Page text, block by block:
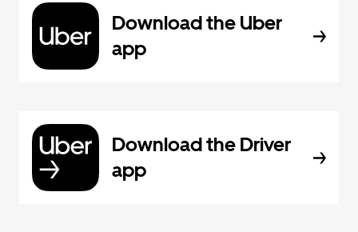
Download the Uber
app
Download the Driver
app